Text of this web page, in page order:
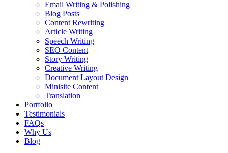
Email Writing & Polishing
Blog Posts
Content Rewriting
Article Writing
Speech Writing
SEO Content
Story Writing
Creative Writing
Document Layout Design
Minisite Content
Translation
Portfolio
Testimonials
FAQs
Why Us
Blog